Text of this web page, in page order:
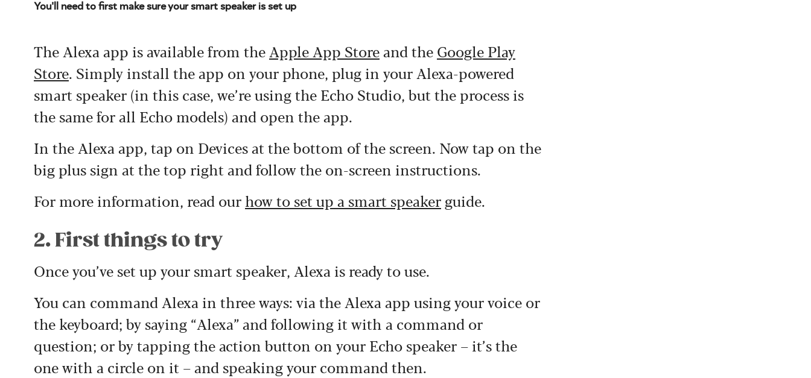
You'll need to first make sure your smart speaker is set up
The Alexa app is available from the Apple App Storeand the Google Play
Store. Simply install the app on your phone, plug in your Alexa-powered
smart speaker (in this case, we’re using the Echo Studio, but the process is
the same for all Echo models) and open the app.
In the Alexa app, tap on Devices at the bottom of the screen. Now tap on the
big plus sign at the top right and follow the on-screen instructions.
For more information, read our how to set up a smart speaker guide.
2. First things to try
Once you’ve set up your smart speaker, Alexa is ready to use.
You can command Alexa in three ways: via the Alexa app using your voice or
the keyboard; by saying “Alexa” and following it with a command or
question; or by tapping the action button on your Echo speaker – it’s the
one with a circle on it – and speaking your command then.